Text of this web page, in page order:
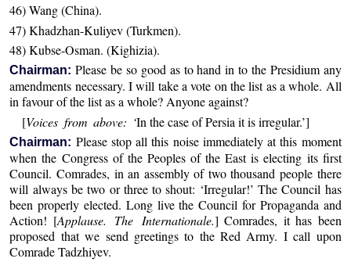
46) Wang (China).
47) Khadzhan-Kuliyev (Turkmen).
48) Kubse-Osman. (Kighizia).
Chairman: Please be so good as to hand in to the Presidium any
amendments necessary. I will take a vote on the list as a whole. All
in favour of the list as a whole? Anyone against?
[Voices from above: ‘In the case of Persia it is irregular.’]
Chairman: Please stop all this noise immediately at this moment
when the Congress of the Peoples of the East is electing its first
Council. Comrades, in an assembly of two thousand people there
will always be two or three to shout: ‘Irregular!’ The Council has
been properly elected. Long live the Council for Propaganda and
Action! [Applause. The Internationale.] Comrades, it has been
proposed that we send greetings to the Red Army. I call upon
Comrade Tadzhiyev.